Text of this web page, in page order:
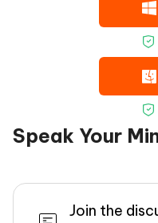
Speak Your
Join the